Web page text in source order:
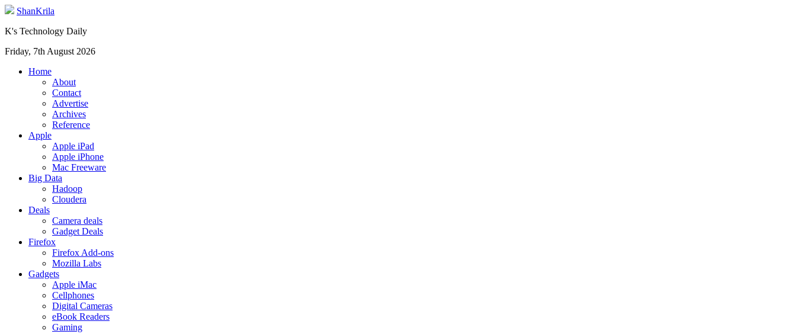
ShanKrila
K's Technology Daily
Friday, 7th August 2026
Home
About
Contact
Advertise
Archives
Reference
Apple
Apple iPad
Apple iPhone
Mac Freeware
Big Data
Hadoop
Cloudera
Deals
Camera deals
Gadget Deals
Firefox
Firefox Add-ons
Mozilla Labs
Gadgets
Apple iMac
Cellphones
Digital Cameras
eBook Readers
Gaming